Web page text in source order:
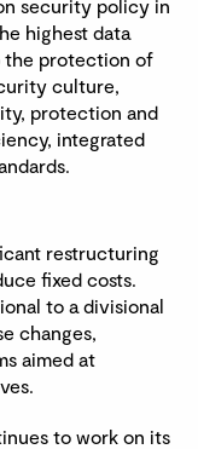
security policy in
highest data
the protection of
culture,
protection and
integrated
restructuring
fixed costs.
to a divisional
changes,
aimed at
to work on its